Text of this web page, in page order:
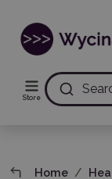
Store
Home